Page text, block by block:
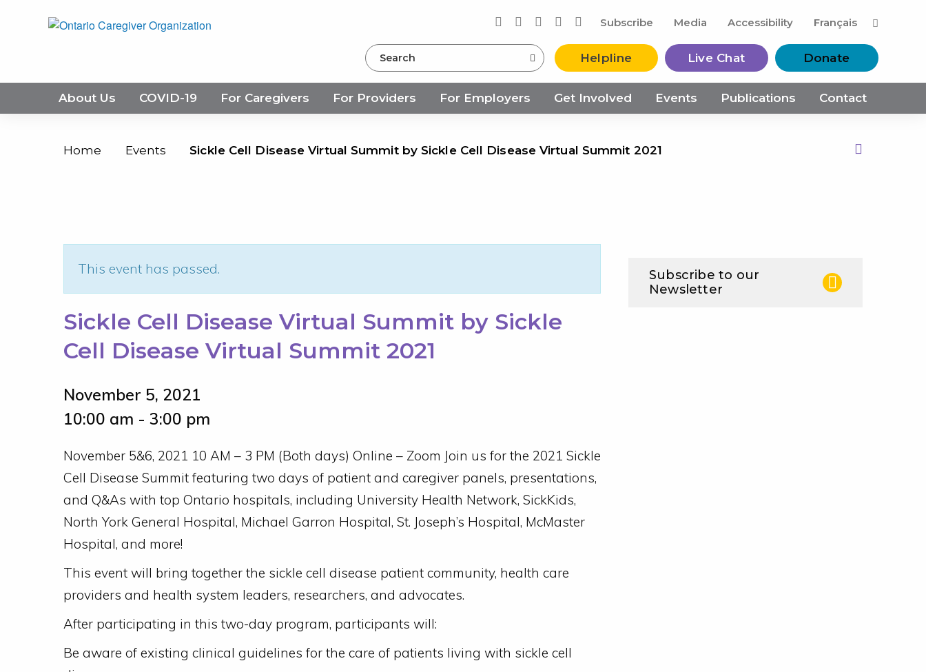
Subscribe Media Accessibility Français
Search Helpline Live Chat Donate
About Us COVID-19 For Caregivers For Providers For Employers Get Involved Events Publications Contact
Home Events Sickle Cell Disease Virtual Summit by Sickle Cell Disease Virtual Summit 2021
This event has passed.
Sickle Cell Disease Virtual Summit by Sickle
Cell Disease Virtual Summit 2021
November 5, 2021
10:00 am - 3:00 pm
November 5&6, 2021 10 AM – 3 PM (Both days) Online – Zoom Join us for the 2021 Sickle
Cell Disease Summit featuring two days of patient and caregiver panels, presentations,
and Q&As with top Ontario hospitals, including University Health Network, SickKids,
North York General Hospital, Michael Garron Hospital, St. Joseph’s Hospital, McMaster
Hospital, and more!
This event will bring together the sickle cell disease patient community, health care
providers and health system leaders, researchers, and advocates.
After participating in this two-day program, participants will:
Be aware of existing clinical guidelines for the care of patients living with sickle cell
Subscribe to our
Newsletter